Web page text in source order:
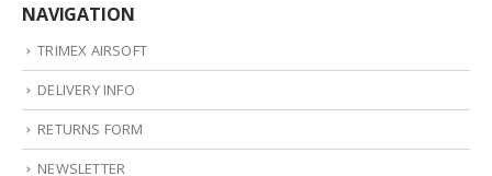
NAVIGATION
TRIMEX AIRSOFT
DELIVERY INFO
RETURNS FORM
NEWSLETTER